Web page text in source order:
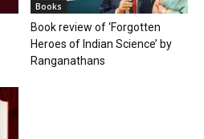
Books
Book review of ‘Forgotten
Heroes of Indian Science’ by
Ranganathans